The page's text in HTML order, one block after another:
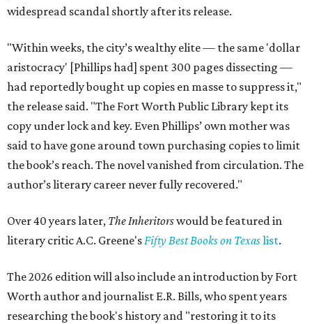
widespread scandal shortly after its release.
"Within weeks, the city’s wealthy elite — the same 'dollar
aristocracy' [Phillips had] spent 300 pages dissecting —
had reportedly bought up copies en masse to suppress it,"
the release said. "The Fort Worth Public Library kept its
copy under lock and key. Even Phillips’ own mother was
said to have gone around town purchasing copies to limit
the book’s reach. The novel vanished from circulation. The
author’s literary career never fully recovered."
Over 40 years later, The Inheritorswould be featured in
literary critic A.C. Greene'sFifty Best Books on Texaslist.
The 2026 edition will also include an introduction by Fort
Worth author and journalist E.R. Bills, who spent years
researching the book's history and "restoring it to its